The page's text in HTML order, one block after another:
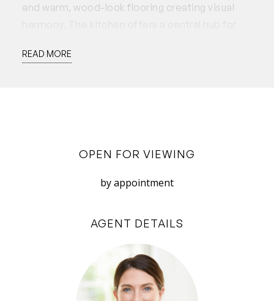
OPEN FOR VIEWING
by appointment
AGENT DETAILS
and warm, wood-look flooring creating visual
of this level – spread out with loved ones to the
breakfast bar, soft-close cabinetry, mosaic
end Smeg appliances; 5 burner gas stovetop,
dishwasher. A shopper’s entry from the garage
straight from the car into the kitchen. There’s
also a guest powder room and generous laundry
(with more storage in the adjoining utility room)
READ MORE